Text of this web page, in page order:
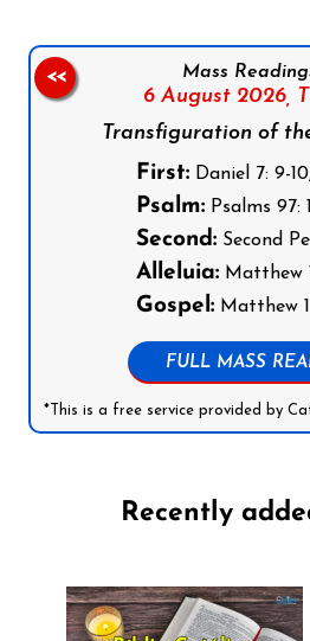
Mass
6 August 2026,
Transfiguration of
First:Daniel 7: 9-10,
Psalm:Psalms 97:
Second:Second
Alleluia:Matthew
Gospel:Matthew
FULL MASS
*This is a free service provided by
<<
Recently